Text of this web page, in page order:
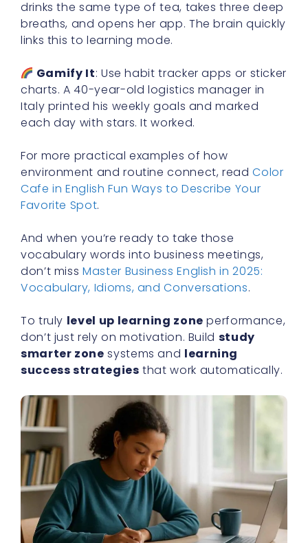
drinks the same type of tea, takes three deep
breaths, and opens her app. The brain quickly
links this to learning mode.
Gamify It: Use habit tracker apps or sticker
charts. A 40-year-old logistics manager in
Italy printed his weekly goals and marked
each day with stars. It worked.
For more practical examples of how
environment and routine connect, readColor
Cafe in English Fun Ways to Describe Your
Favorite Spot.
And when you’re ready to take those
vocabulary words into business meetings,
don’t missMaster Business English in 2025:
Vocabulary, Idioms, and Conversations.
To truly level up learning zone performance,
don’t just rely on motivation. Build study
smarter zone systems and learning
success strategies that work automatically.